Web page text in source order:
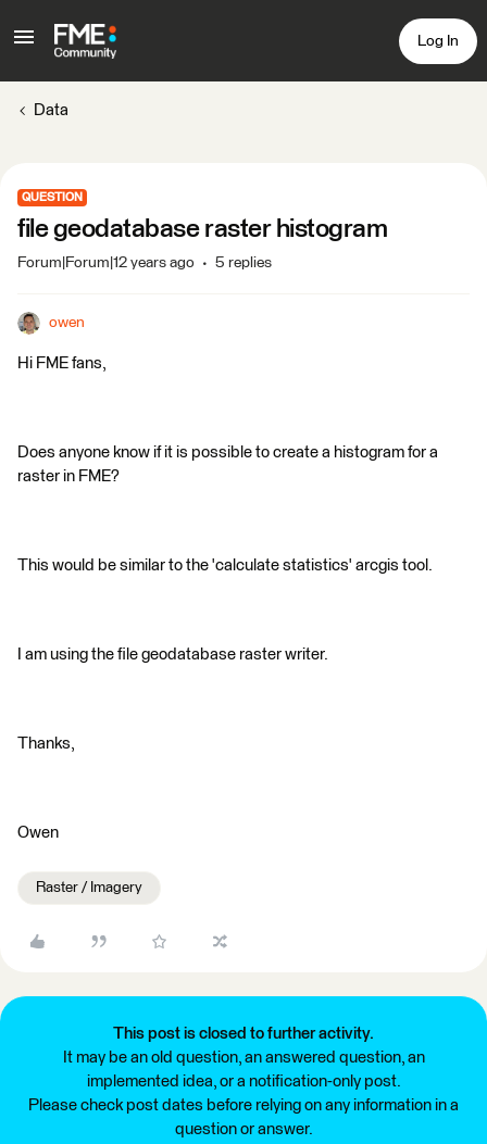
Log In
Data
QUESTION
file geodatabase raster histogram
Forum|Forum|12 years ago 5 replies
owen
Hi FME fans,
Does anyone know if it is possible to create a histogram for a
raster in FME?
This would be similar to the 'calculate statistics' arcgis tool.
I am using the file geodatabase raster writer.
Thanks,
Owen
Raster / Imagery
This post is closed to further activity.
It may be an old question, an answered question, an
implemented idea, or a notification-only post.
Please check post dates before relying on any information in a
question or answer.